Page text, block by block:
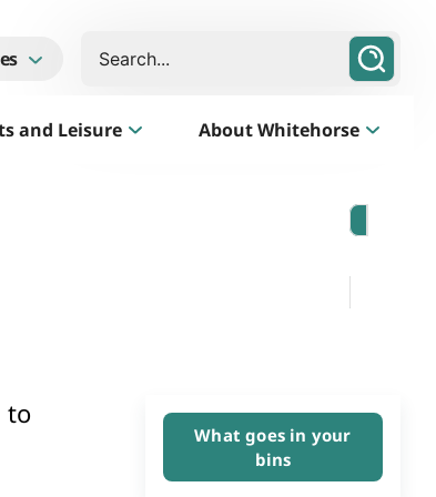
Search
and Leisure About Whitehorse
Whitehorse
to
What goes in your
bins